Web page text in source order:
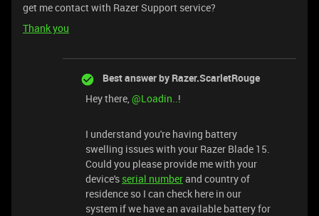
get me contact with Razer Support service?
Thank you
Best answer by Razer.ScarletRouge
Hey there, ​@Loadin..!
I understand you're having battery
swelling issues with your Razer Blade 15.
Could you please provide me with your
device's serial numberand country of
residence so I can check here in our
system if we have an available battery for